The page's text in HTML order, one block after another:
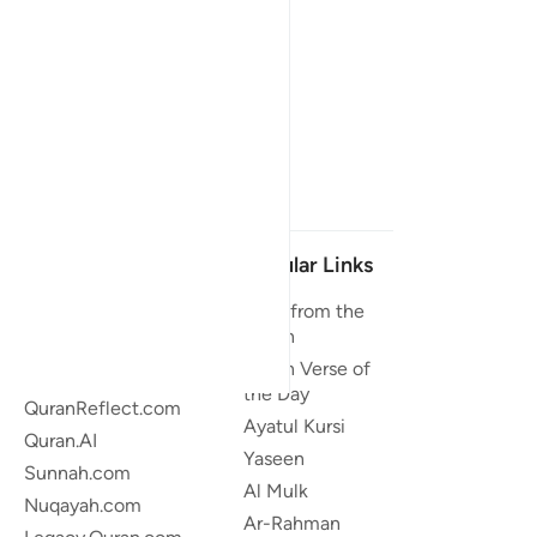
QuranReflect.com
Quran.AI
Sunnah.com
Nuqayah.com
Popular Links
Duas from the
Quran
Quran Verse of
the Day
Ayatul Kursi
Yaseen
Al Mulk
Ar-Rahman